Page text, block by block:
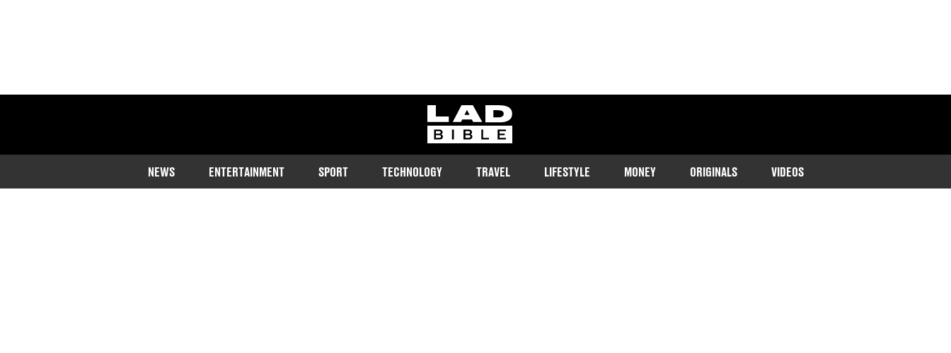
ladbible homepage
NEWS ENTERTAINMENT SPORT TECHNOLOGY TRAVEL LIFESTYLE MONEY ORIGINALS VIDEOS